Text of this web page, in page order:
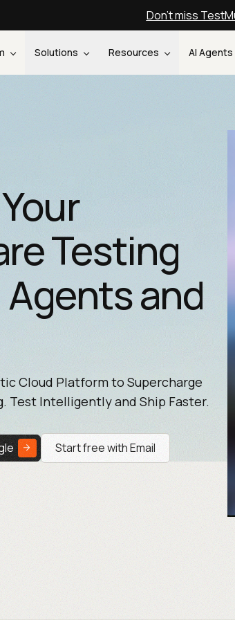
Don't miss
Solutions Resources AI Agents
Testing
and
Cloud Platform to Supercharge
Test Intelligently and Ship Faster.
Start free with Email